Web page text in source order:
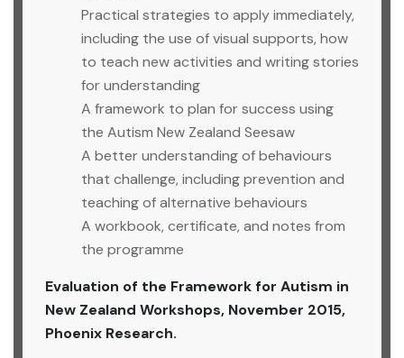
Practical strategies to apply immediately,
including the use of visual supports, how
to teach new activities and writing stories
for understanding
A framework to plan for success using
the Autism New Zealand Seesaw
A better understanding of behaviours
that challenge, including prevention and
teaching of alternative behaviours
A workbook, certificate, and notes from
the programme
Evaluation of the Framework for Autism in
New Zealand Workshops, November 2015,
Phoenix Research.